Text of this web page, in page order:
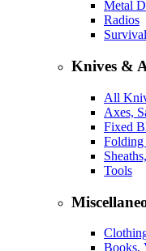
Metal
Radios
Knives &
All
Axes,
Fixed
Tools
Books,